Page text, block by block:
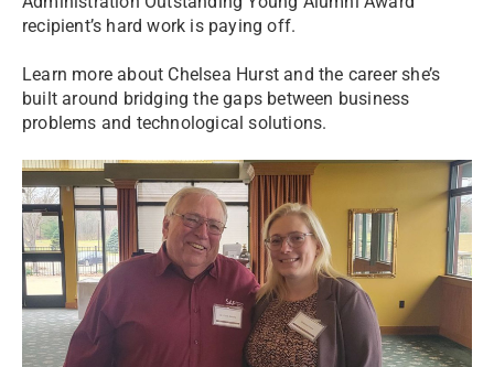
recipient’s hard work is paying off.
Learn more about Chelsea Hurst and the career she’s
built around bridging the gaps between business
problems and technological solutions.